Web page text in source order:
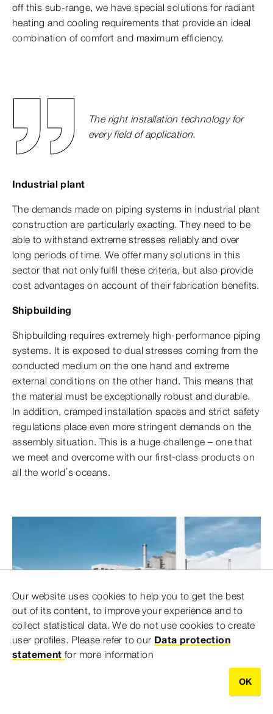
off this sub-range, we have special solutions for radiant
heating and cooling requirements that provide an ideal
combination of comfort and maximum efficiency.
The right installation technology for
every field of application.
Industrial plant
The demands made on piping systems in industrial plant
construction are particularly exacting. They need to be
able to withstand extreme stresses reliably and over
long periods of time. We offer many solutions in this
sector that not only fulfil these criteria, but also provide
cost advantages on account of their fabrication benefits.
Shipbuilding
Shipbuilding requires extremely high-performance piping
systems. It is exposed to dual stresses coming from the
conducted medium on the one hand and extreme
external conditions on the other hand. This means that
the material must be exceptionally robust and durable.
In addition, cramped installation spaces and strict safety
regulations place even more stringent demands on the
assembly situation. This is a huge challenge – one that
we meet and overcome with our first-class products on
all the world’s oceans.
Our website uses cookies to help you to get the best
out of its content, to improve your experience and to
collect statistical data. We do not use cookies to create
user profiles. Please refer to our Data protection
statement for more information
OK